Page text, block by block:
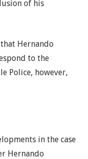
of his
Hernando
to the
Police, however,
in the case
Hernando